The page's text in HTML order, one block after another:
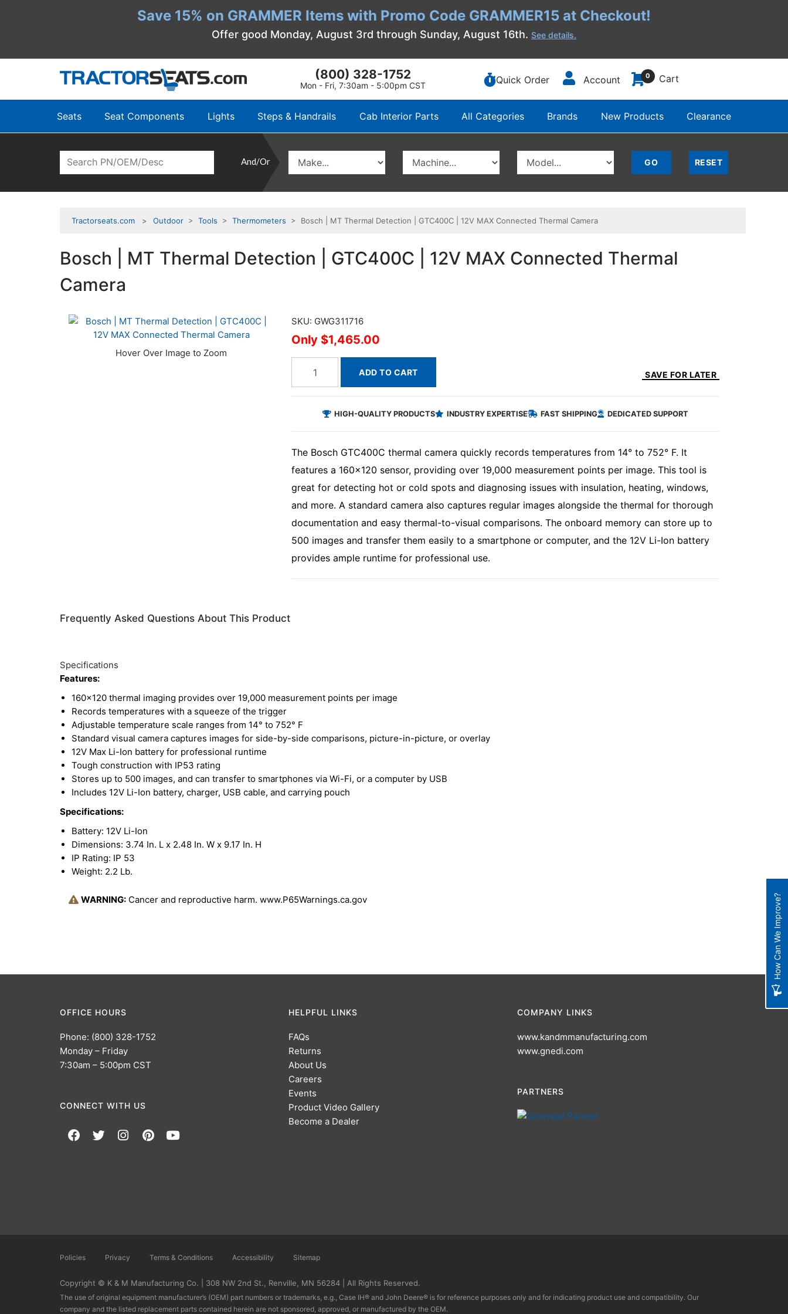
Save 15% on GRAMMER Items with Promo Code GRAMMER15 at Checkout!
Offer good Monday, August 3rd through Sunday, August 16th. See details.
(800) 328-1752
Mon - Fri, 7:30am - 5:00pm CST Quick Order Account 0 Cart
Seats Seat Components Lights Steps & Handrails Cab Interior Parts All Categories Brands New Products Clearance
And/Or
Tractorseats.com Outdoor > Tools > Thermometers > Bosch | MT Thermal Detection | GTC400C | 12V MAX Connected Thermal Camera
Bosch | MT Thermal Detection | GTC400C | 12V MAX Connected Thermal
Camera
SKU: GWG311716
$1,465.00
ADD TO CART SAVE FOR LATER
HIGH-QUALITY PRODUCTS INDUSTRY EXPERTISE FAST SHIPPING DEDICATED SUPPORT
The Bosch GTC400C thermal camera quickly records temperatures from 14° to 752° F. It
features a 160x120 sensor, providing over 19,000 measurement points per image. This tool is
great for detecting hot or cold spots and diagnosing issues with insulation, heating, windows,
and more. A standard camera also captures regular images alongside the thermal for thorough
documentation and easy thermal-to-visual comparisons. The onboard memory can store up to
500 images and transfer them easily to a smartphone or computer, and the 12V Li-Ion battery
provides ample runtime for professional use.
Frequently Asked Questions About This Product
Specifications
Features:
160x120 thermal imaging provides over 19,000 measurement points per image
Records temperatures with a squeeze of the trigger
Adjustable temperature scale ranges from 14° to 752° F
Standard visual camera captures images for side-by-side comparisons, picture-in-picture, or overlay
12V Max Li-Ion battery for professional runtime
Tough construction with IP53 rating
Stores up to 500 images, and can transfer to smartphones via Wi-Fi, or a computer by USB
Includes 12V Li-Ion battery, charger, USB cable, and carrying pouch
Specifications:
Battery: 12V Li-Ion
Dimensions: 3.74 In. L x 2.48 In. W x 9.17 In. H
IP Rating: IP 53
Weight: 2.2 Lb.
WARNING: Cancer and reproductive harm. www.P65Warnings.ca.gov
OFFICE HOURS
Phone: (800) 328-1752
Monday – Friday
7:30am – 5:00pm CST
CONNECT WITH US
HELPFUL LINKS
FAQs
Returns
About Us
Careers
Events
Product Video Gallery
Become a Dealer
COMPANY LINKS
www.kandmmanufacturing.com
www.gnedi.com
PARTNERS
Policies Privacy Terms & Conditions Accessibility Sitemap
Copyright © K & M Manufacturing Co. | 308 NW 2nd St., Renville, MN 56284 | All Rights Reserved.
The use of original equipment manufacturer’s (OEM) part numbers or trademarks, e.g., Case IH® and John Deere® is for reference purposes only and for indicating product use and compatibility. Our
company and the listed replacement parts contained herein are not sponsored, approved, or manufactured by the OEM.
How Can We Improve?